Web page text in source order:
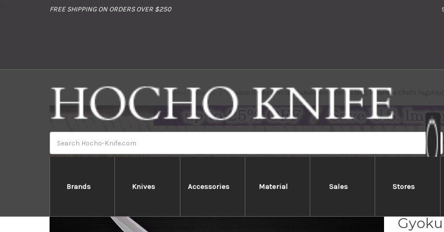
FREE SHIPPING ON ORDERS OVER $250
Brands Knives Accessories Material Sales Stores
Home Brands Sabun Honkasumi Gyokuhaku-ko (White Steel) Japanese Chef's